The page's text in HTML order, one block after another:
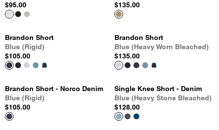
$95.00
$135.00
Brandon Short
Blue (Rigid)
$105.00
Brandon Short
Blue (Heavy Worn Bleached)
$135.00
Brandon Short - Norco Denim
Blue (Rigid)
$105.00
Single Knee Short - Denim
Blue (Heavy Stone Bleached)
$128.00